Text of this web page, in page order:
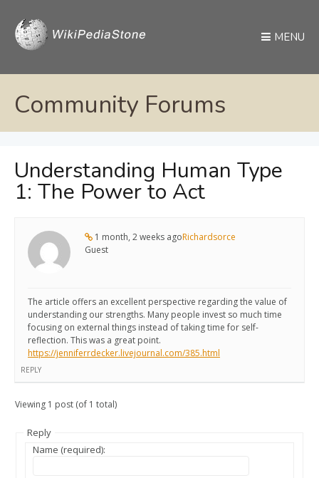
MENU
Community Forums
Understanding Human Type
1: The Power to Act
1 month, 2 weeks agoRichardsorce
Guest
The article offers an excellent perspective regarding the value of
understanding our strengths. Many people invest so much time
focusing on external things instead of taking time for self-
reflection. This was a great point.
https://jenniferrdecker.livejournal.com/385.html
REPLY
Viewing 1 post (of 1 total)
Reply
Name (required):